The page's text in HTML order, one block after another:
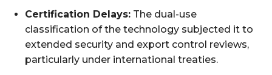
Certification Delays: The dual-use
classification of the technology subjected it to
extended security and export control reviews,
particularly under international treaties.